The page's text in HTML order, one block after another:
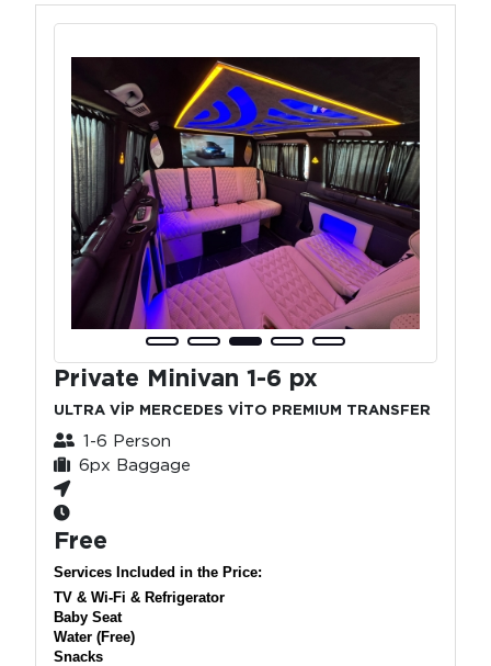
Private Minivan 1-6 px
ULTRA VİP MERCEDES VİTO PREMIUM TRANSFER
1-6 Person
6px Baggage
Free
Services Included in the Price:
TV & Wi-Fi & Refrigerator
Baby Seat
Water (Free)
Snacks